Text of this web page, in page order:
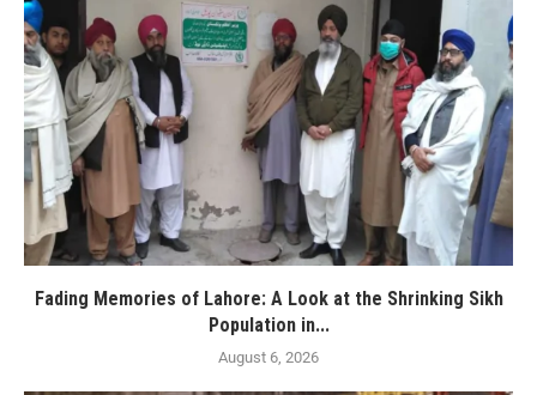
Fading Memories of Lahore: A Look at the Shrinking Sikh
Population in...
August 6, 2026